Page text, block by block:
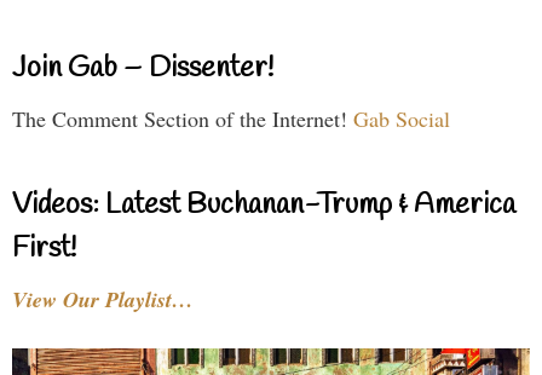
Join Gab – Dissenter!
The Comment Section of the Internet! Gab Social
Videos: Latest Buchanan-Trump & America
First!
View Our Playlist…